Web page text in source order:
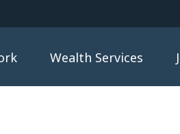
Wealth Services